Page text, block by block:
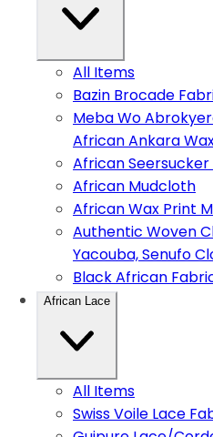
All Items
Bazin Brocade
Meba Wo
African Ankara
African
African Mudcloth
African Wax Print
Authentic Woven
Yacouba, Senufo
Black African
African Lace
All Items
Swiss Voile Lace